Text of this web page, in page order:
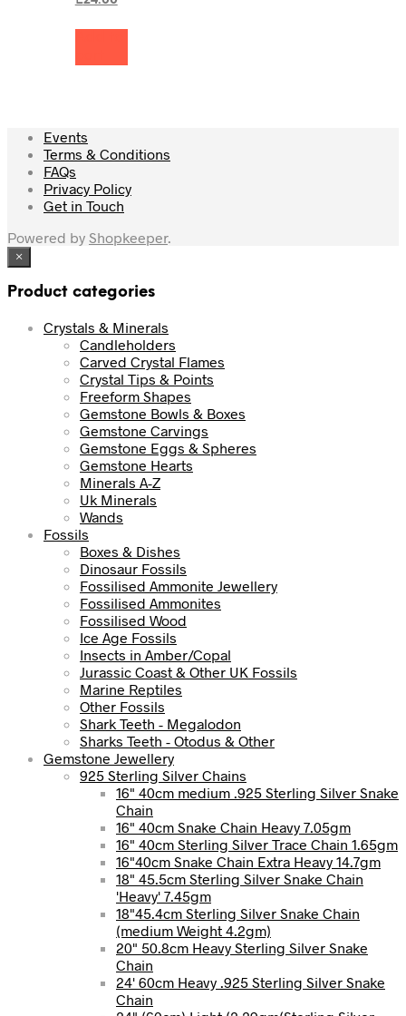
£26.50.
is:
Events
Terms & Conditions
FAQs
Privacy Policy
Get in Touch
Powered by Shopkeeper.
×
Product categories
Crystals & Minerals
Candleholders
Carved Crystal Flames
Crystal Tips & Points
Freeform Shapes
Gemstone Bowls & Boxes
Gemstone Carvings
Gemstone Eggs & Spheres
Gemstone Hearts
Minerals A-Z
Uk Minerals
Wands
Fossils
Boxes & Dishes
Dinosaur Fossils
Fossilised Ammonite Jewellery
Fossilised Ammonites
Fossilised Wood
Ice Age Fossils
Insects in Amber/Copal
Jurassic Coast & Other UK Fossils
Marine Reptiles
Other Fossils
Shark Teeth - Megalodon
Sharks Teeth - Otodus & Other
Gemstone Jewellery
925 Sterling Silver Chains
16" 40cm medium .925 Sterling Silver Snake
Chain
16" 40cm Snake Chain Heavy 7.05gm
16" 40cm Sterling Silver Trace Chain 1.65gm
16"40cm Snake Chain Extra Heavy 14.7gm
18" 45.5cm Sterling Silver Snake Chain
'Heavy' 7.45gm
18"45.4cm Sterling Silver Snake Chain
(medium Weight 4.2gm)
20" 50.8cm Heavy Sterling Silver Snake
Chain
24' 60cm Heavy .925 Sterling Silver Snake
Chain